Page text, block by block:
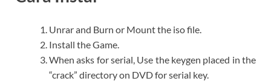
Unrar and Burn or Mount the iso file.
Install the Game.
When asks for serial, Use the keygen placed in the
“crack” directory on DVD for serial key.